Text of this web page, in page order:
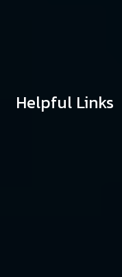
Helpful Links